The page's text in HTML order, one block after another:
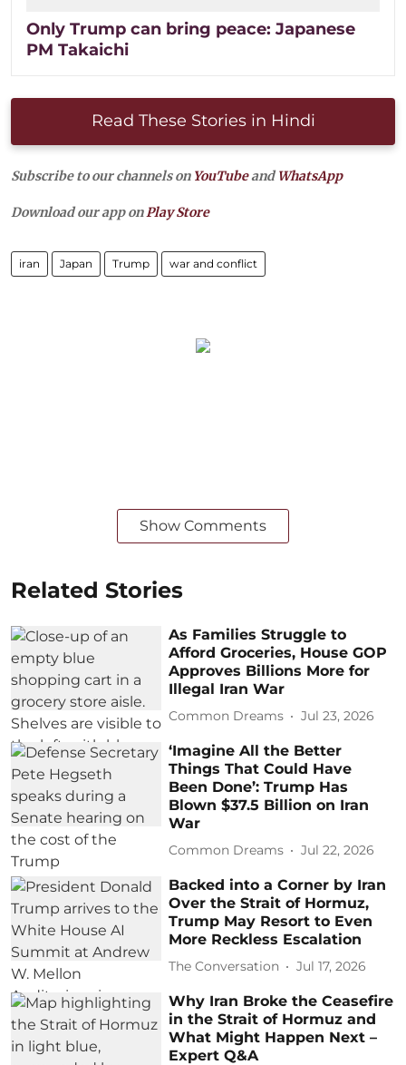
Only Trump can bring peace: Japanese
PM Takaichi​
Read These Stories in Hindi
Subscribe to our channels on YouTubeandWhatsApp
Download our app onPlay Store
iran Japan Trump war and conflict
Show Comments
Related Stories
As Families Struggle to
Afford Groceries, House GOP
Approves Billions More for
Illegal Iran War
Common Dreams Jul 23, 2026
‘Imagine All the Better
Things That Could Have
Been Done’: Trump Has
Blown $37.5 Billion on Iran
War
Common Dreams Jul 22, 2026
Backed into a Corner by Iran
Over the Strait of Hormuz,
Trump May Resort to Even
More Reckless Escalation
The Conversation Jul 17, 2026
Why Iran Broke the Ceasefire
in the Strait of Hormuz and
What Might Happen Next –
Expert Q&A